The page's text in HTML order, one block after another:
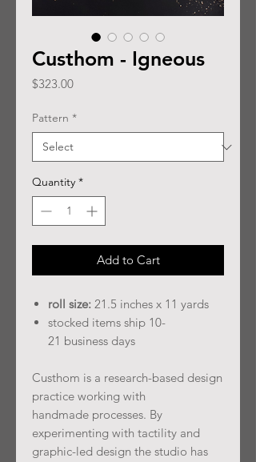
Custhom - Igneous
$323.00Price
Pattern *
Quantity *
Add to Cart
roll size: 21.5 inches x 11 yards
stocked items ship 10-
21 business days
Custhom is a research-based design
practice working with
handmade processes. By
experimenting with tactility and
graphic-led design the studio has